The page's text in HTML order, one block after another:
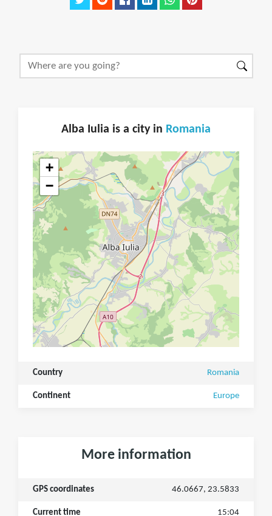
Alba Iulia is a city in Romania
+
−
Country Romania
Continent Europe
More information
GPS coordinates 46.0667, 23.5833
Current time 15:04